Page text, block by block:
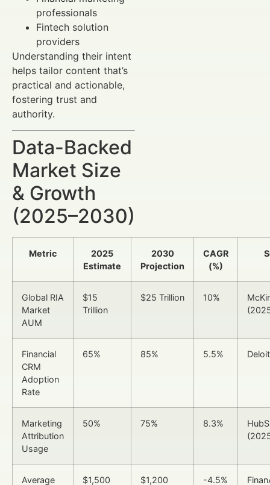
professionals
Fintech solution
providers
Understanding their intent
helps tailor content that’s
practical and actionable,
fostering trust and
authority.
Data-Backed
Market Size
& Growth
(2025–2030)
Metric
2025
Estimate
2030
Projection
CAGR
(%)
Global RIA
Market
AUM
$15
Trillion
$25 Trillion 10%
Financial
CRM
Adoption
Rate
65% 85% 5.5%
Marketing
Attribution
Usage
50% 75% 8.3%
Average
$1,500 $1,200 -4.5%